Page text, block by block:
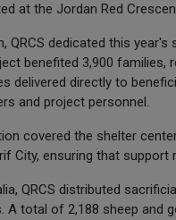
at the Jordan Red
QRCS dedicated this
benefited 3,900 families,
delivered directly to
and project personnel.
covered the shelter
City, ensuring that
QRCS distributed
A total of 2,188 sheep and